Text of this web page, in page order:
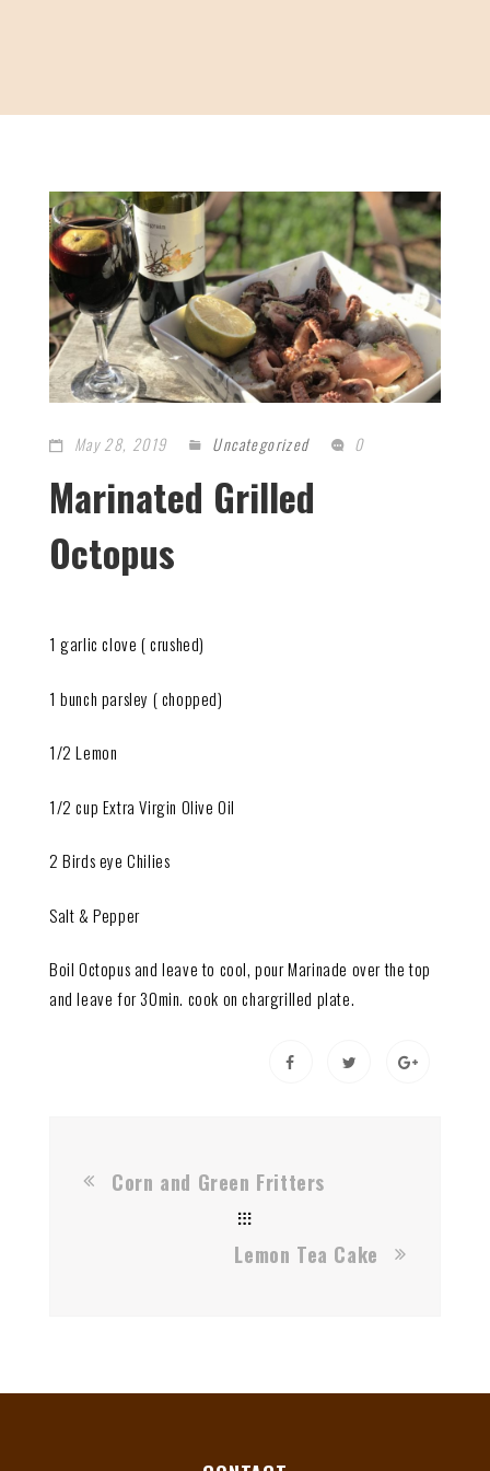
May 28, 2019 Uncategorized 0
Marinated Grilled
Octopus
1 garlic clove ( crushed)
1 bunch parsley ( chopped)
1/2 Lemon
1/2 cup Extra Virgin Olive Oil
2 Birds eye Chilies
Salt & Pepper
Boil Octopus and leave to cool, pour Marinade over the top
and leave for 30min. cook on chargrilled plate.
Corn and Green Fritters
Lemon Tea Cake